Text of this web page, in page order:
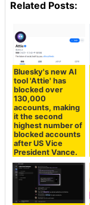
Related Posts:
Bluesky's new AI
tool 'Attie' has
blocked over
130,000
accounts, making
it the second
highest number of
blocked accounts
after US Vice
President Vance.